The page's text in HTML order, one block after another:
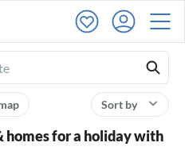
Sort by
homes for a holiday with